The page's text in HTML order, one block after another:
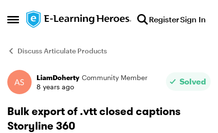
Open Side Menu
Skip to content RegisterSign In
Discuss Articulate Products
Forum Discussion
LiamDoherty Community Member
8 years ago
Solved
Bulk export of .vtt closed captions
Storyline 360